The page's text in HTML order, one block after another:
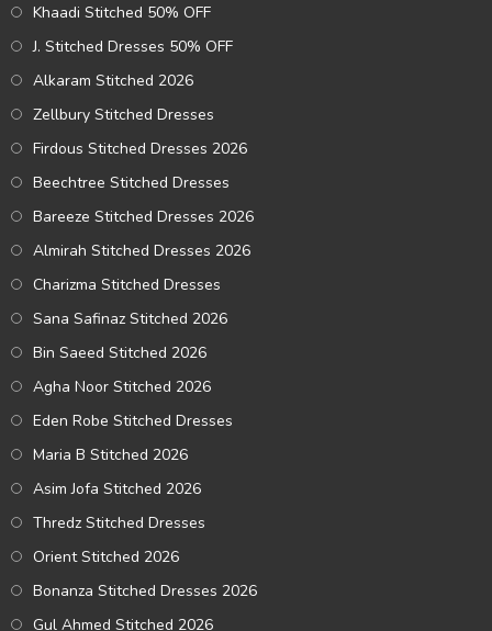
Khaadi Stitched 50% OFF
J. Stitched Dresses 50% OFF
Alkaram Stitched 2026
Zellbury Stitched Dresses
Firdous Stitched Dresses 2026
Beechtree Stitched Dresses
Bareeze Stitched Dresses 2026
Almirah Stitched Dresses 2026
Charizma Stitched Dresses
Sana Safinaz Stitched 2026
Bin Saeed Stitched 2026
Agha Noor Stitched 2026
Eden Robe Stitched Dresses
Maria B Stitched 2026
Asim Jofa Stitched 2026
Thredz Stitched Dresses
Orient Stitched 2026
Bonanza Stitched Dresses 2026
Gul Ahmed Stitched 2026